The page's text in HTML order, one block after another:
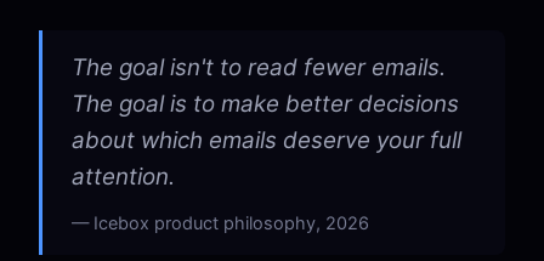
The goal isn't to read fewer emails.
The goal is to make better decisions
about which emails deserve your full
attention.
Icebox product philosophy, 2026